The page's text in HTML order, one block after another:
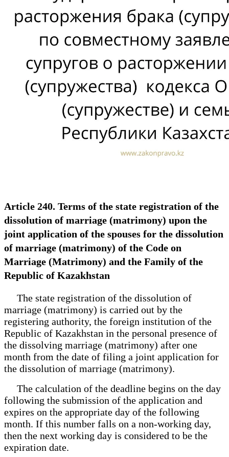
Article 240. Terms of the state registration of the
dissolution of marriage (matrimony) upon the
joint application of the spouses for the dissolution
of marriage (matrimony) of the Code on
Marriage (Matrimony) and the Family of the
Republic of Kazakhstan
The state registration of the dissolution of
marriage (matrimony) is carried out by the
registering authority, the foreign institution of the
Republic of Kazakhstan in the personal presence of
the dissolving marriage (matrimony) after one
month from the date of filing a joint application for
the dissolution of marriage (matrimony).
The calculation of the deadline begins on the day
following the submission of the application and
expires on the appropriate day of the following
month. If this number falls on a non-working day,
then the next working day is considered to be the
expiration date.